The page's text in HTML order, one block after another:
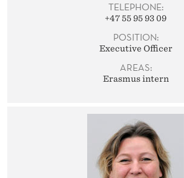
TELEPHONE:
+47 55 95 93 09
POSITION:
Executive Officer
AREAS:
Erasmus intern